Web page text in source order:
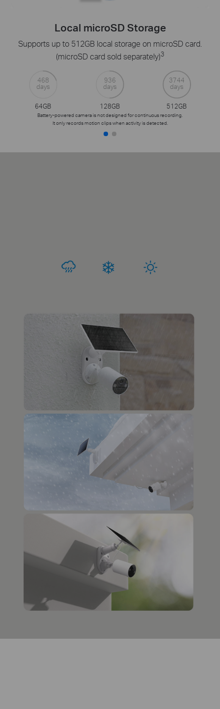
Local microSD Storage
Supports up to 512GB local storage on microSD card.
(microSD card sold separately)3
468
days
64GB
936
days
128GB
3744
days
512GB
Battery-powered camera is not designed for continuous recording.
It only records motion clips when activity is detected.